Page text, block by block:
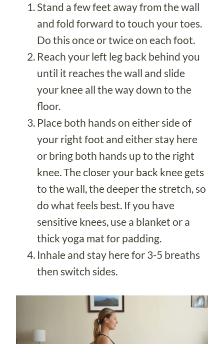
Stand a few feet away from the wall
and fold forward to touch your toes.
Do this once or twice on each foot.
Reach your left leg back behind you
until it reaches the wall and slide
your knee all the way down to the
floor.
Place both hands on either side of
your right foot and either stay here
or bring both hands up to the right
knee. The closer your back knee gets
to the wall, the deeper the stretch, so
do what feels best. If you have
sensitive knees, use a blanket or a
thick yoga mat for padding.
Inhale and stay here for 3-5 breaths
then switch sides.